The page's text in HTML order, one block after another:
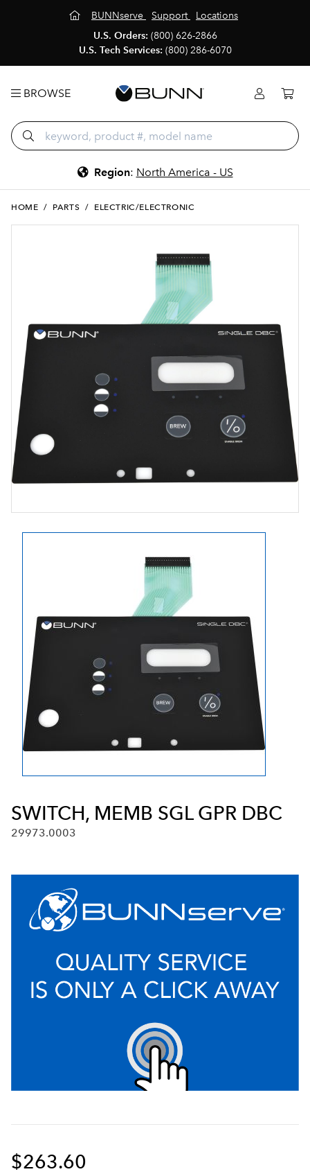
BUNNserve Support
Locations
U.S. Orders: (800) 626-2866
U.S. Tech Services: (800) 286-6070
BROWSE
Region: North America - US
HOME / PARTS / ELECTRIC/ELECTRONIC
SWITCH, MEMB SGL GPR DBC
29973.0003
$263.60